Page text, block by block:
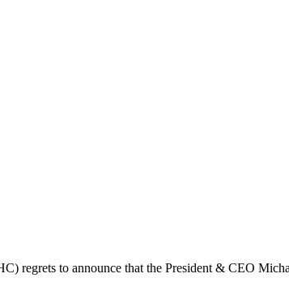
regrets to announce that the President & CEO